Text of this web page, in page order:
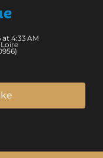
4:33 AM
)